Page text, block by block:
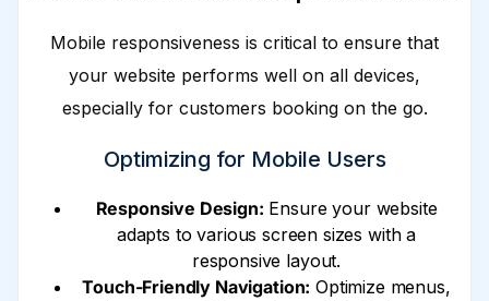
Mobile responsiveness is critical to ensure that
your website performs well on all devices,
especially for customers booking on the go.
Optimizing for Mobile Users
Responsive Design: Ensure your website
adapts to various screen sizes with a
responsive layout.
Touch-Friendly Navigation: Optimize menus,